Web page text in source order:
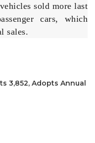
sold more last
cars, which
sales.
3,852, Adopts Annual